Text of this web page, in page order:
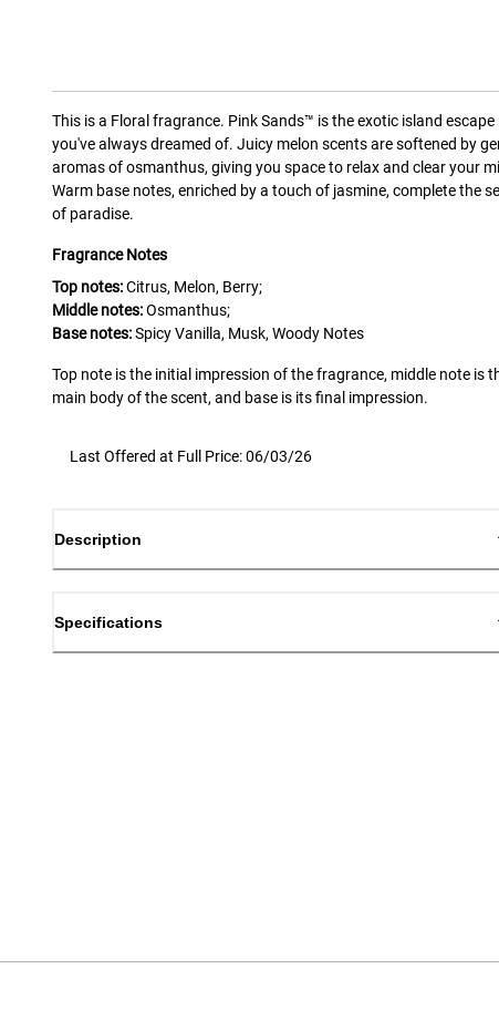
This is a Floral fragrance. Pink Sands™ is the exotic island escape
you've always dreamed of. Juicy melon scents are softened by
aromas of osmanthus, giving you space to relax and clear your
Warm base notes, enriched by a touch of jasmine, complete the
of paradise.
Fragrance Notes
Top notes:Citrus, Melon, Berry;
Middle notes:Osmanthus;
Base notes:Spicy Vanilla, Musk, Woody Notes
Top note is the initial impression of the fragrance, middle note is
main body of the scent, and base is its final impression.
Last Offered at Full Price: 06/03/26
Description
Specifications